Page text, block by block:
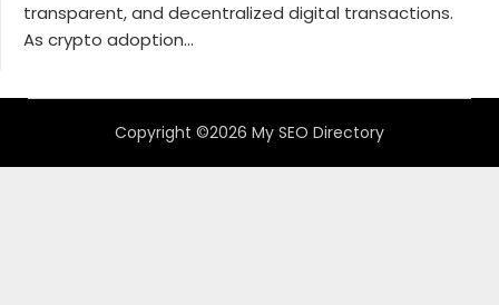
transparent, and decentralized digital transactions.
As crypto adoption...
Copyright ©2026 My SEO Directory